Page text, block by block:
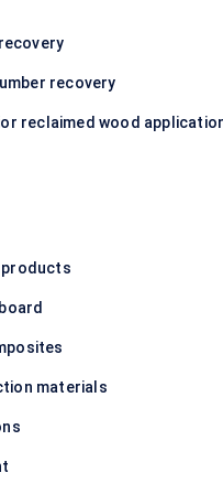
recovery
reclaimed wood
products
materials